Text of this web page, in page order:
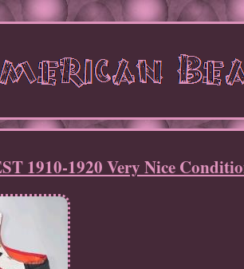
1910-1920 Very Nice